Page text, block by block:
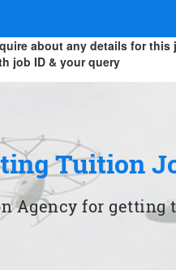
about any details for this
job ID & your query
Tuition
Agency for